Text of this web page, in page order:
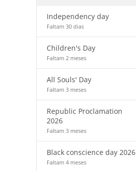
Independency day
Faltam 30 dias
Children's Day
Faltam 2 meses
All Souls' Day
Faltam 3 meses
Republic Proclamation
2026
Faltam 3 meses
Black conscience day 2026
Faltam 4 meses